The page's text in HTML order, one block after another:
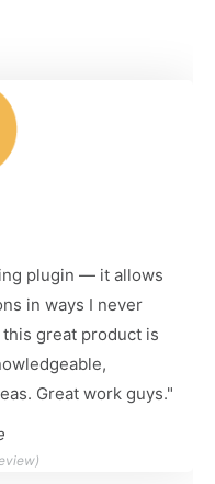
plugin — it allows
in ways I never
great product is
Great work guys."